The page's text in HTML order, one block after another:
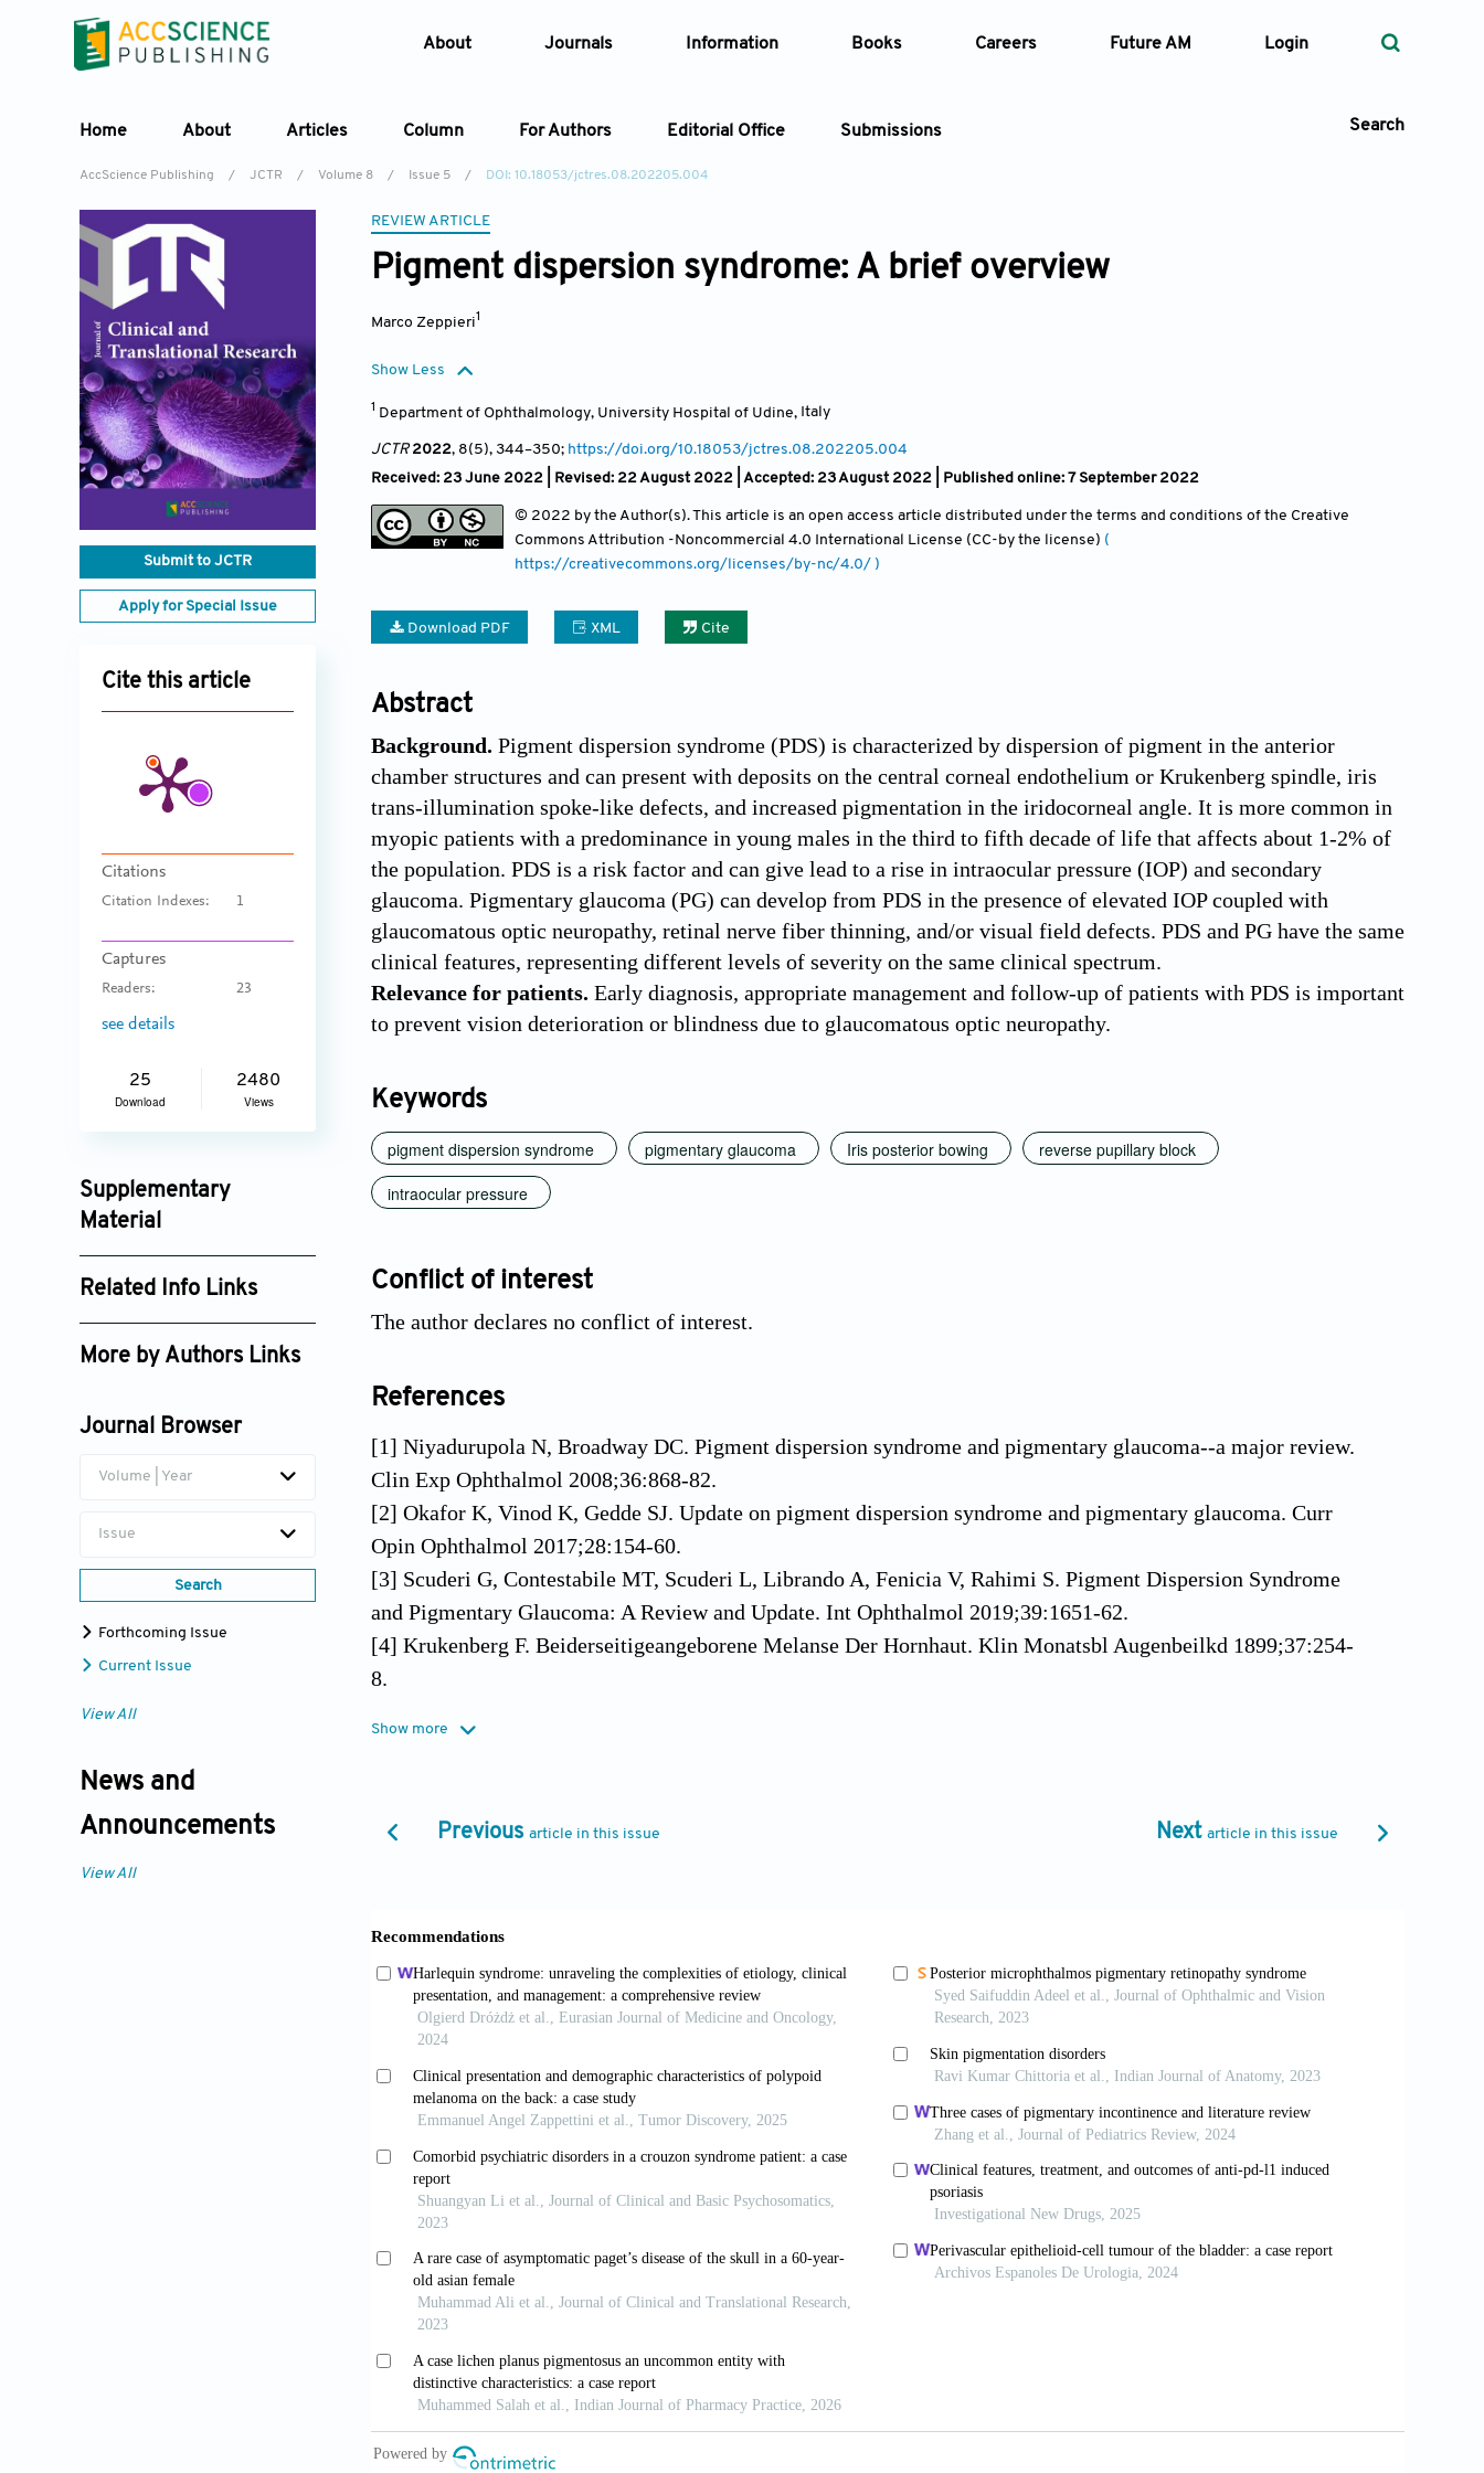
About Journals Information Books Careers Future AM Login
Home About Articles Column For Authors Editorial Office Submissions Search
Article Types Article Types
AccScience Publishing / JCTR / Volume 8 / Issue 5 / DOI: 10.18053/jctres.08.202205.004
Submit to JCTR
Apply for Special Issue
Cite this article
Citations
Citation Indexes: 1
Captures
Readers: 23
see details
25
Download
2480
Views
Supplementary
Material
jctres_08_202205_004_supplement_3288.pdf
Related Info Links
Google Scholar
More by Authors Links
Journal Browser
Volume | Year
Issue
Search
Forthcoming Issue
Current Issue
View All
News and
Announcements
View All
REVIEW ARTICLE
Pigment dispersion syndrome: A brief overview
Marco Zeppieri1
Show Less
1 Department of Ophthalmology, University Hospital of Udine, Italy
JCTR2022, 8(5), 344–350; https://doi.org/10.18053/jctres.08.202205.004
Received: 23 June 2022 | Revised: 22 August 2022 | Accepted: 23 August 2022 | Published online: 7 September 2022
© 2022 by the Author(s). This article is an open access article distributed under the terms and conditions of the Creative
Commons Attribution -Noncommercial 4.0 International License (CC-by the license) (
https://creativecommons.org/licenses/by-nc/4.0/ )
Download PDF XML Cite
Abstract
Background. Pigment dispersion syndrome (PDS) is characterized by dispersion of pigment in the anterior
chamber structures and can present with deposits on the central corneal endothelium or Krukenberg spindle, iris
trans-illumination spoke-like defects, and increased pigmentation in the iridocorneal angle. It is more common in
myopic patients with a predominance in young males in the third to fifth decade of life that affects about 1-2% of
the population. PDS is a risk factor and can give lead to a rise in intraocular pressure (IOP) and secondary
glaucoma. Pigmentary glaucoma (PG) can develop from PDS in the presence of elevated IOP coupled with
glaucomatous optic neuropathy, retinal nerve fiber thinning, and/or visual field defects. PDS and PG have the same
clinical features, representing different levels of severity on the same clinical spectrum.
Relevance for patients. Early diagnosis, appropriate management and follow-up of patients with PDS is important
to prevent vision deterioration or blindness due to glaucomatous optic neuropathy.
Keywords
pigment dispersion syndrome pigmentary glaucoma Iris posterior bowing
reverse pupillary block
intraocular pressure
Conflict of interest
The author declares no conflict of interest.
References
[1] Niyadurupola N, Broadway DC. Pigment dispersion syndrome and pigmentary glaucoma--a major review.
Clin Exp Ophthalmol 2008;36:868-82.
[2] Okafor K, Vinod K, Gedde SJ. Update on pigment dispersion syndrome and pigmentary glaucoma. Curr
Opin Ophthalmol 2017;28:154-60.
[3] Scuderi G, Contestabile MT, Scuderi L, Librando A, Fenicia V, Rahimi S. Pigment Dispersion Syndrome
and Pigmentary Glaucoma: A Review and Update. Int Ophthalmol 2019;39:1651-62.
[4] Krukenberg F. Beiderseitigeangeborene Melanse Der Hornhaut. Klin Monatsbl Augenbeilkd 1899;37:254-
8.
[9] Levinsohon G. Beitrag Zurnpathologisch e Anatomie und Pathologie des Glaukoms. Arch Augenbeilkd
93.
[11] Zeppieri M, Tripathy K. Pigment Dispersion Glaucoma. In: StatPearls. Treasure Island FL: StatPearls
Publishing; 2022.
[12] Farrar SM, Shields MB. Current Concepts in Pigmentary Glaucoma. Surv Ophthalmol 1993;37:233-52.
[13] Siddiqui Y, Ten Hulzen RD, Cameron JD, Hodge DO, Johnson DH. What is the Risk of Developing
Pigmentary Glaucoma from Pigment Dispersion Syndrome? Am J Ophthalmol 2003;135:794-9.
[14] Mastropasqua L, Ciancaglini M, Carpineto P, Gallenga PE. Early Standiation of Pigmentary Dispersion
Syndrome and Long-term Analysis of Progression to Pigmentary Glaucoma. Ann Ophthalmol Glaucoma
1996;28:301-7.
[15] Lichter PR. Pigmentary Glaucoma: Current Concepts. Trans Am Acad Ophthalmol Otolaryngol
1974;78:309-13.
[16] Kupfer C, Kuwabara T, Kaiser-Kupfer M. The Histopathology of Pigmentary Dispersion Syndrome with
[17] Fine BS, Yanoff M, Scheie HG. Pigmentary “Glaucoma”: A Histologic Study. Trans Am Acad
Ophthalmol Otolaryngol 1974;78:314-25.
[18] Mauksch H. Über Idiopathischen Zerfall des Retinalen Pigmentblattes der Iris bei Zwei Brudern. Z
Show more
Previous article in this issue Next article in this issue